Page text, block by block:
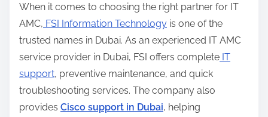
When it comes to choosing the right partner for IT
AMC, FSI Information Technology is one of the
trusted names in Dubai. As an experienced IT AMC
service provider in Dubai, FSI offers complete IT
support, preventive maintenance, and quick
troubleshooting services. The company also
provides Cisco support in Dubai, helping